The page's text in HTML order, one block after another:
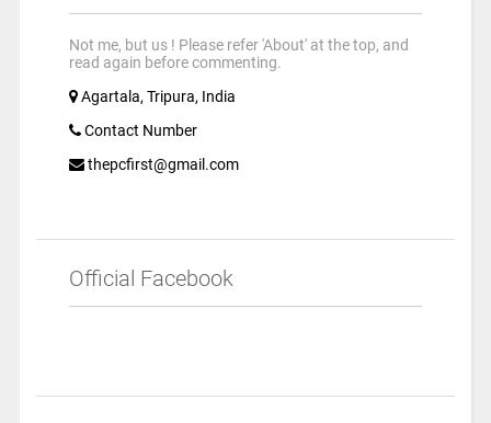
Not me, but us ! Please refer 'About' at the top, and
read again before commenting.
Agartala, Tripura, India
Contact Number
thepcfirst@gmail.com
Official Facebook